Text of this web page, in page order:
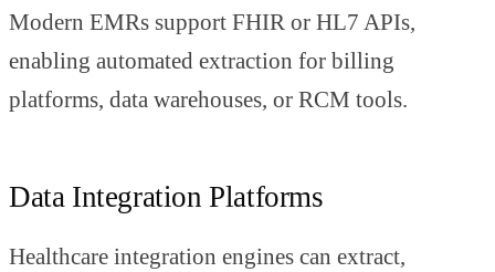
Modern EMRs support FHIR or HL7 APIs,
enabling automated extraction for billing
platforms, data warehouses, or RCM tools.
Data Integration Platforms
Healthcare integration engines can extract,